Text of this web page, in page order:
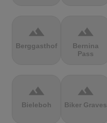
terrain
Berggasthof
terrain
Bernina
Pass
terrain
Bieleboh
terrain
Biker Graves